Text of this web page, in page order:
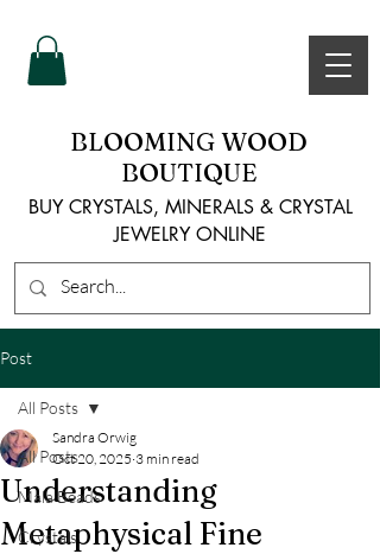
BLOOMING WOOD
BOUTIQUE
BUY CRYSTALS, MINERALS & CRYSTAL
JEWELRY ONLINE
Post
All Posts
Mala Beads
Crystals
All Posts
Understanding
Metaphysical Fine
Sandra Orwig
Oct 20, 2025 3 min read